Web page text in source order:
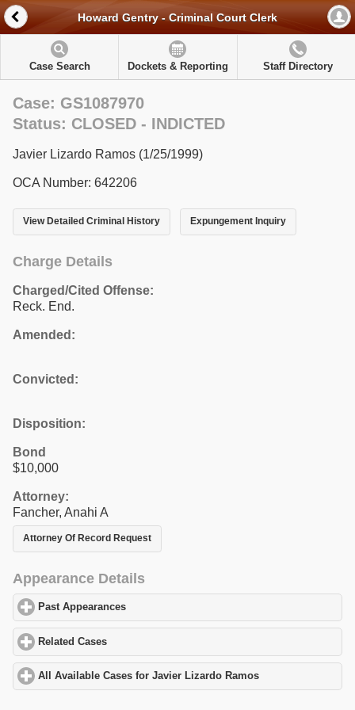
Howard Gentry - Criminal Court Clerk
Case Search Dockets & Reporting Staff Directory
Case: GS1087970
Status: CLOSED - INDICTED
Javier Lizardo Ramos (1/25/1999)
OCA Number: 642206
View Detailed Criminal History Expungement Inquiry
Charge Details
Charged/Cited Offense:
Reck. End.
Amended:
Convicted:
Disposition:
Bond
$10,000
Attorney:
Fancher, Anahi A
Attorney Of Record Request
Appearance Details
Past Appearances
Related Cases
All Available Cases for Javier Lizardo Ramos